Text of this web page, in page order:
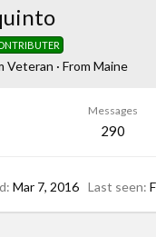
Veteran · From Maine
Messages
290
Mar 7, 2016 Last seen